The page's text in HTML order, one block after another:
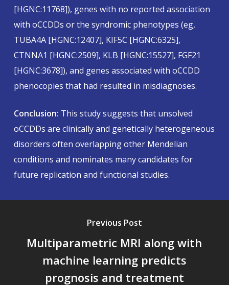
[HGNC:11768]), genes with no reported association
with oCCDDs or the syndromic phenotypes (eg,
TUBA4A [HGNC:12407], KIF5C [HGNC:6325],
CTNNA1 [HGNC:2509], KLB [HGNC:15527], FGF21
[HGNC:3678]), and genes associated with oCCDD
phenocopies that had resulted in misdiagnoses.
Conclusion: This study suggests that unsolved
oCCDDs are clinically and genetically heterogeneous
disorders often overlapping other Mendelian
conditions and nominates many candidates for
future replication and functional studies.
Previous Post
Multiparametric MRI along with
machine learning predicts
prognosis and treatment